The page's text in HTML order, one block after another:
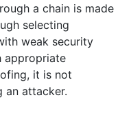
a chain is made
selecting
weak security
appropriate
it is not
an attacker.